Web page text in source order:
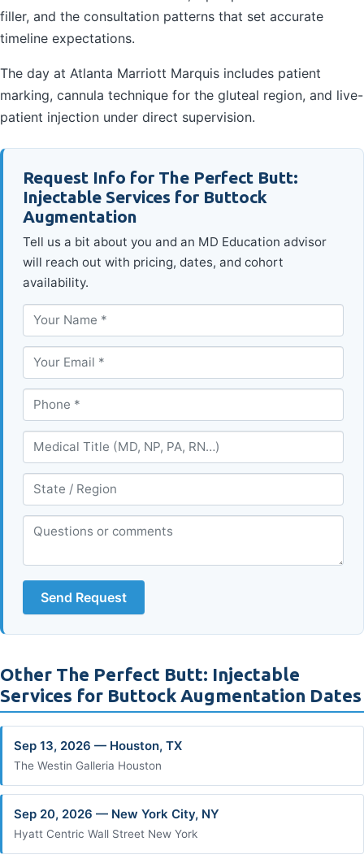
filler, and the consultation patterns that set accurate
timeline expectations.
The day at Atlanta Marriott Marquis includes patient
marking, cannula technique for the gluteal region, and live-
patient injection under direct supervision.
Request Info for The Perfect Butt:
Injectable Services for Buttock
Augmentation
Tell us a bit about you and an MD Education advisor
will reach out with pricing, dates, and cohort
availability.
Send Request
Other The Perfect Butt: Injectable
Services for Buttock Augmentation Dates
Sep 13, 2026 — Houston, TX
The Westin Galleria Houston
Sep 20, 2026 — New York City, NY
Hyatt Centric Wall Street New York